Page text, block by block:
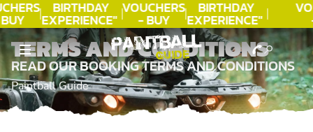
BIRTHDAY
EXPERIENCE"
★★★★★ C.
LEE
VOUCHERS
- BUY
TODAY!
BIRTHDAY
EXPERIENCE"
★★★★★ C.
LEE
TERMS AND CONDITIONS
READ OUR BOOKING TERMS AND CONDITIONS
Paintball Guide